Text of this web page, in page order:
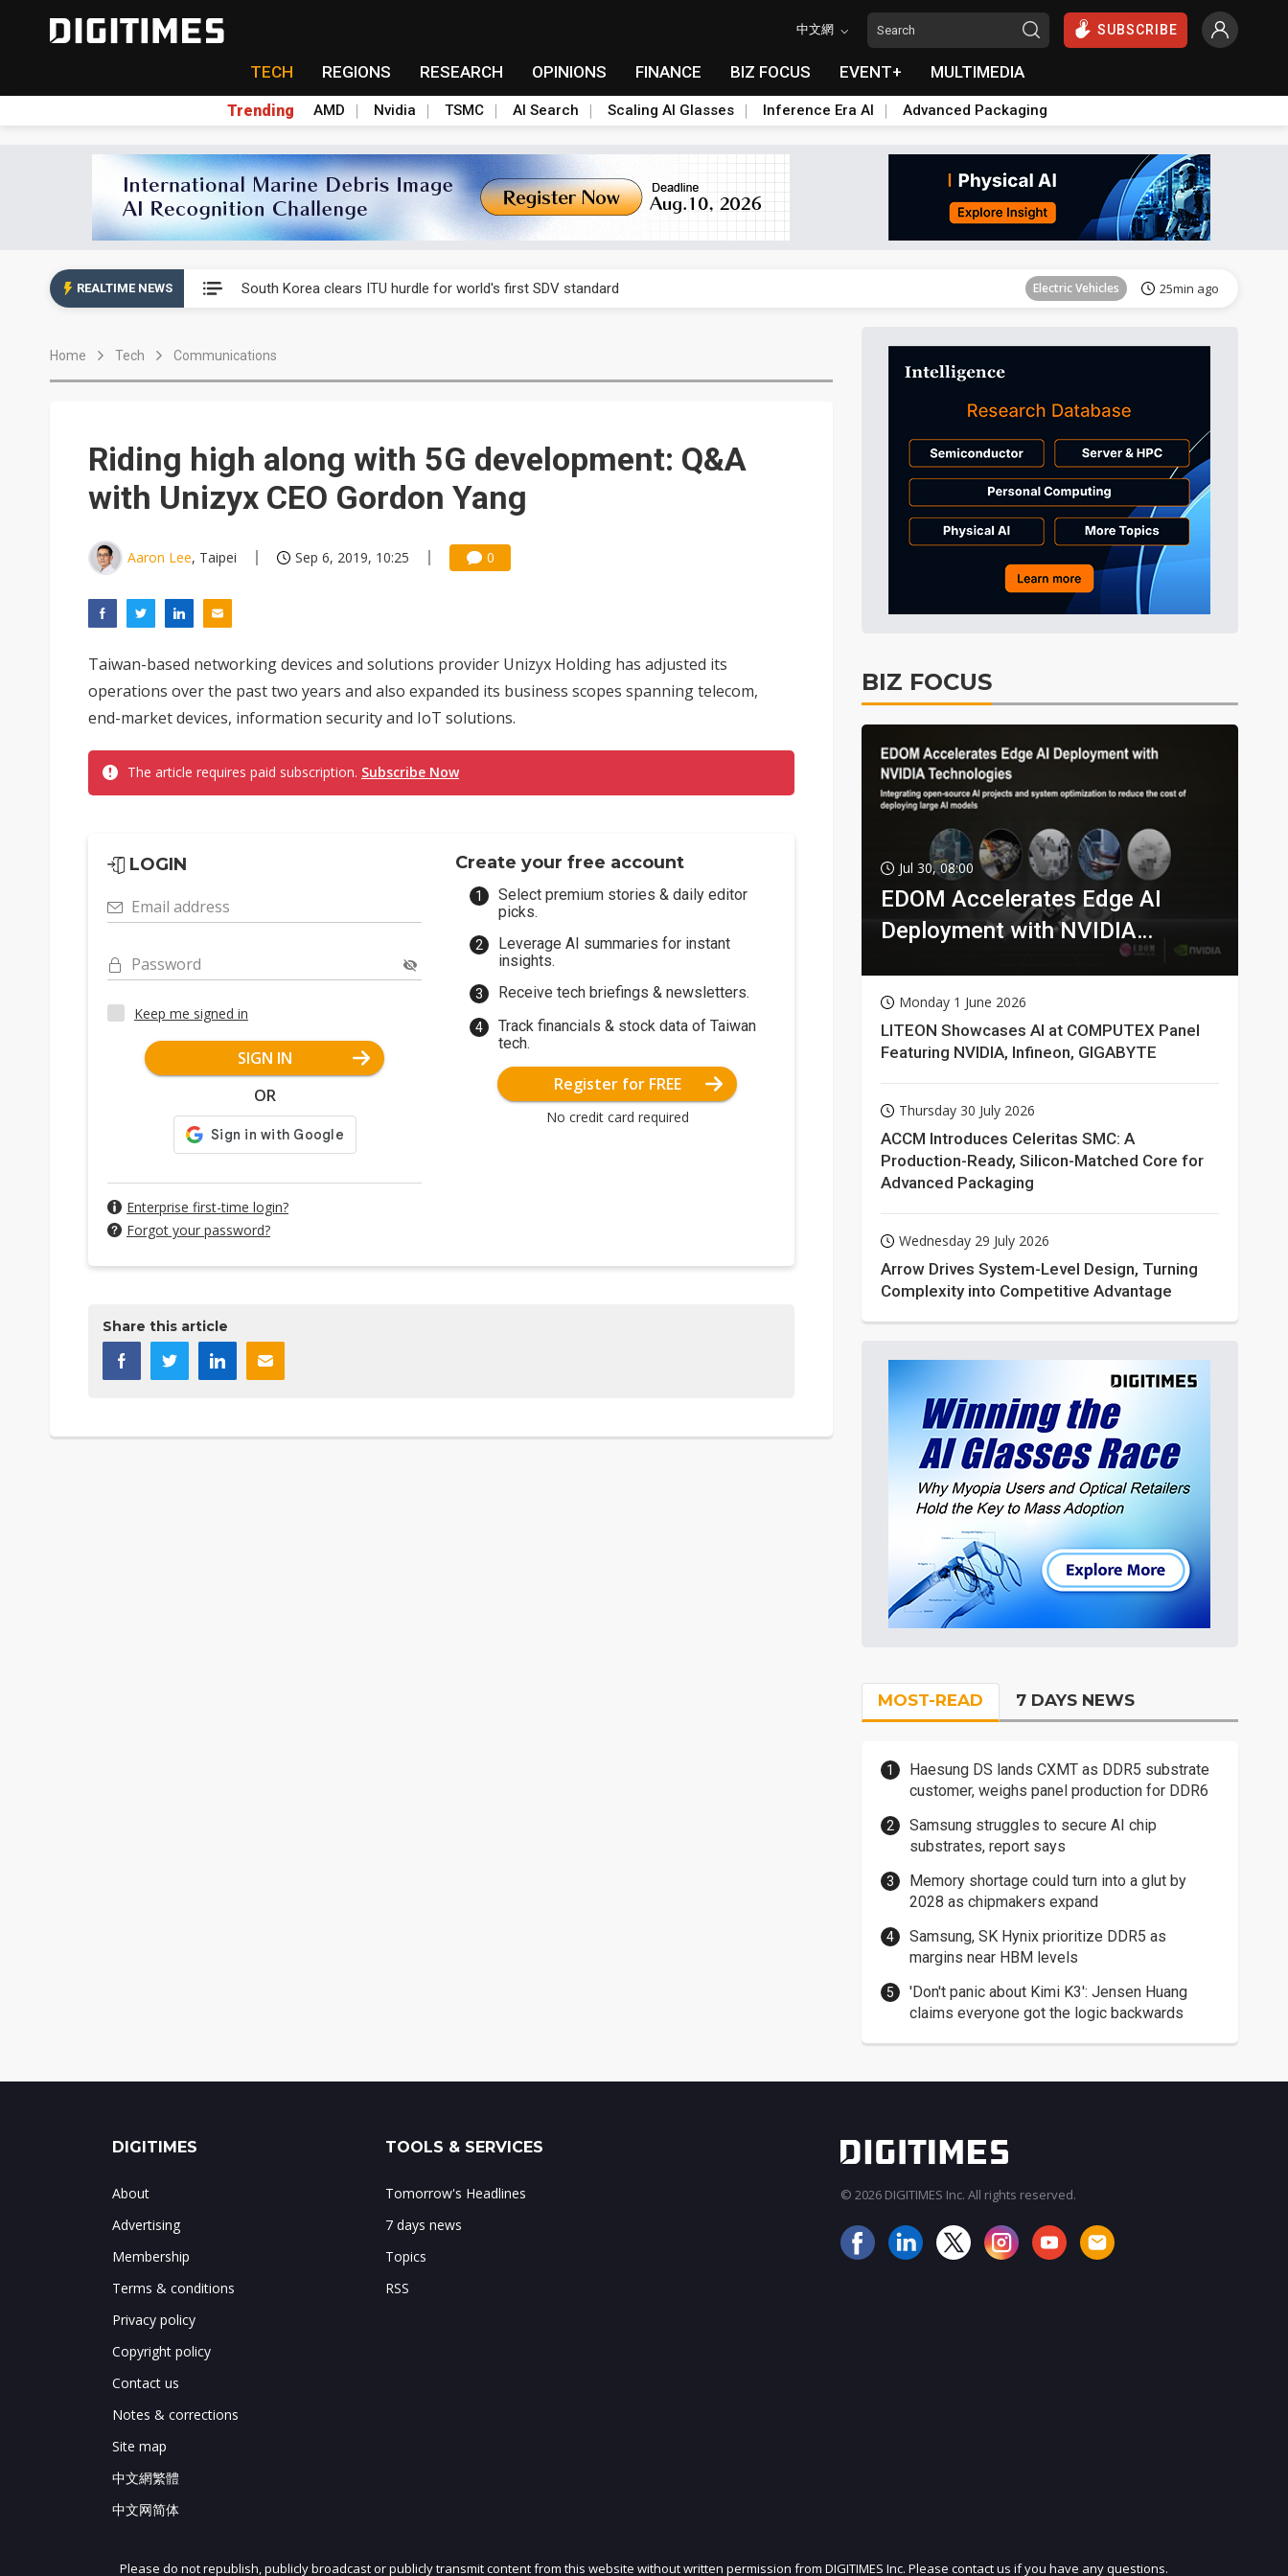
中文網 SUBSCRIBE
TECH REGIONS RESEARCH OPINIONS FINANCE BIZ FOCUS EVENT+ MULTIMEDIA
Trending AMD Nvidia TSMC AI Search Scaling AI Glasses Inference Era AI Advanced Packaging
REALTIME NEWS South Korea clears ITU hurdle for world's first SDV standard Electric Vehicles 25min ago
Exclusive: STATS ChipPAC plans broad price hikes in 2H26 as AI demand stays strong
Tomorrow's Headlines
Electric Vehicles 25min ago
Home Tech Communications
Riding high along with 5G development: Q&A
with Unizyx CEO Gordon Yang
Aaron Lee, Taipei Sep 6, 2019, 10:25 0
Taiwan-based networking devices and solutions provider Unizyx Holding has adjusted its
operations over the past two years and also expanded its business scopes spanning telecom,
end-market devices, information security and IoT solutions.
The article requires paid subscription. Subscribe Now
LOGIN
Email address
Password
Keep me signed in
SIGN IN
OR
Enterprise first-time login?
Forgot your password?
Create your free account
Select premium stories & daily editor
picks.
Leverage AI summaries for instant
insights.
Receive tech briefings & newsletters.
Track financials & stock data of Taiwan
tech.
Register for FREE
No credit card required
Share this article
BIZ FOCUS
Jul 30, 08:00
EDOM Accelerates Edge AI
Deployment with NVIDIA
Monday 1 June 2026
LITEON Showcases AI at COMPUTEX Panel
Featuring NVIDIA, Infineon, GIGABYTE
Thursday 30 July 2026
ACCM Introduces Celeritas SMC: A
Production-Ready, Silicon-Matched Core for
Advanced Packaging
Wednesday 29 July 2026
Arrow Drives System-Level Design, Turning
Complexity into Competitive Advantage
MOST-READ 7 DAYS NEWS
Haesung DS lands CXMT as DDR5 substrate
customer, weighs panel production for DDR6
Samsung struggles to secure AI chip
substrates, report says
Memory shortage could turn into a glut by
2028 as chipmakers expand
Samsung, SK Hynix prioritize DDR5 as
margins near HBM levels
'Don't panic about Kimi K3': Jensen Huang
claims everyone got the logic backwards
JOIN OUR MAILING LIST
DIGITIMES
About
Advertising
Membership
Terms & conditions
Privacy policy
Copyright policy
Contact us
Notes & corrections
Site map
中文網繁體
中文网简体
TOOLS & SERVICES
Tomorrow's Headlines
7 days news
Topics
RSS
© 2026 DIGITIMES Inc. All rights reserved.
Please do not republish, publicly broadcast or publicly transmit content from this website without written permission from DIGITIMES Inc. Please contact us if you have any questions.